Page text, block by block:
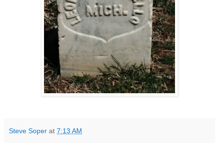
Steve Soper at 7:13 AM